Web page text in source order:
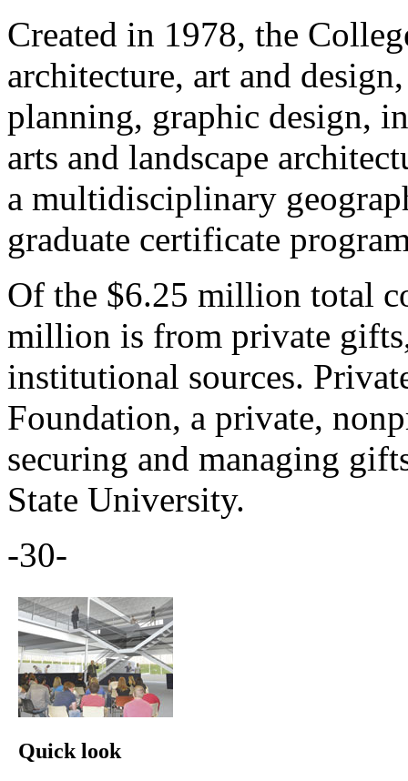
Created in 1978, the
architecture, art and
planning, graphic design,
arts and landscape
a multidisciplinary
graduate certificate
Of the $6.25 million total
million is from private
institutional sources.
Foundation, a private,
securing and managing
State University.
-30-
Quick look